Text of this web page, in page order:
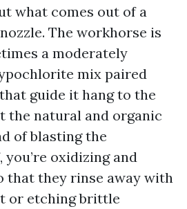
what comes out of a
The workhorse is
a moderately
mix paired
guide it hang to the
the natural and organic
of blasting the
oxidizing and
that they rinse away with
or etching brittle